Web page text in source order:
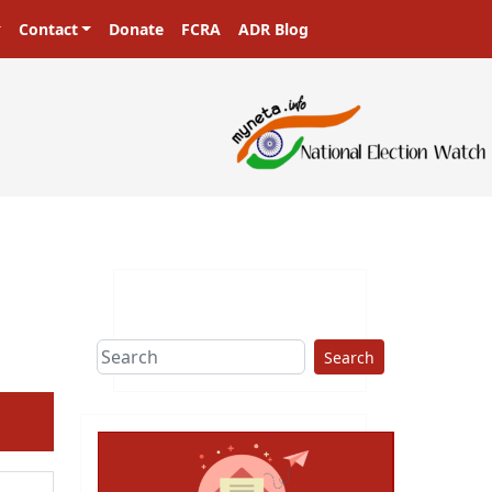
Contact Donate FCRA ADR Blog
Search